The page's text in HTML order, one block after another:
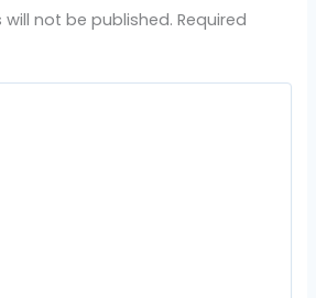
not be published. Required